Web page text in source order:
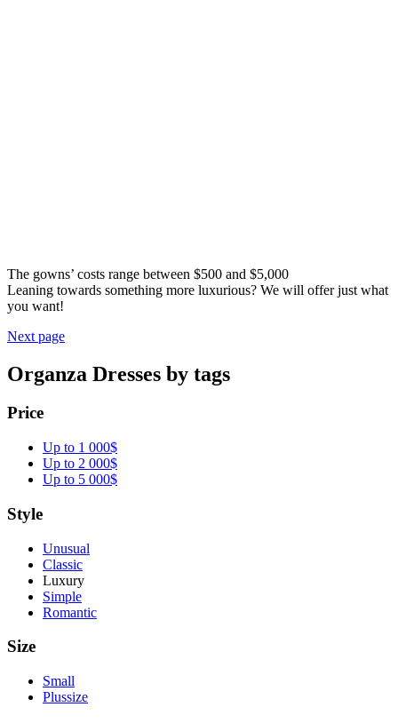
The gowns’ costs range between $500 and $5,000
Leaning towards something more luxurious? We will offer just what
you want!
Next page
Organza Dresses by tags
Price
Up to 1 000$
Up to 2 000$
Up to 5 000$
Style
Unusual
Classic
Luxury
Simple
Romantic
Size
Small
Plussize